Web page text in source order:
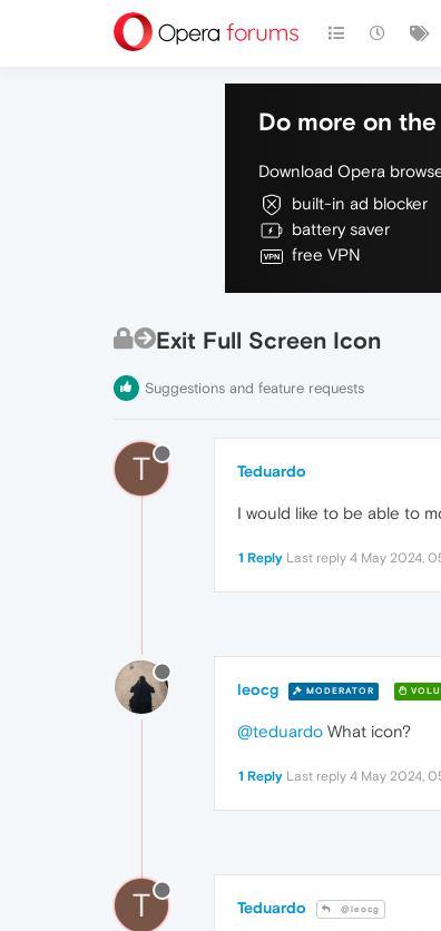
Do more on
Download Opera
built-in ad blocker
battery saver
free VPN
Exit Full Screen Icon
Suggestions and feature requests
T Teduardo
I would like to be able to
1 Reply Last reply 4 May 2024,
leocg MODERATOR
@teduardo What icon?
1 Reply Last reply 4 May 2024,
T Teduardo @leocg